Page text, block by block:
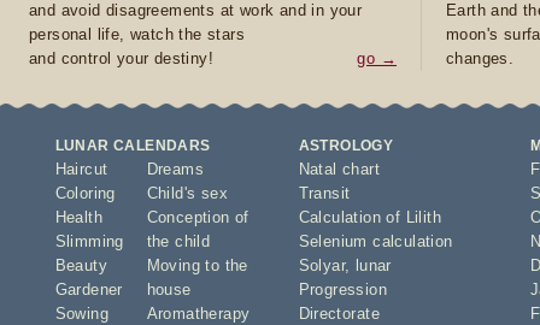
and avoid disagreements at work and in your
personal life, watch the stars
and control your destiny!
go →
Earth and
moon's
changes.
LUNAR CALENDARS
Haircut
Coloring
Health
Slimming
Beauty
Gardener
Sowing
Dreams
Child's sex
Conception of
the child
Moving to the
house
Aromatherapy
ASTROLOGY
Natal chart
Transit
Calculation of Lilith
Selenium calculation
Solyar,
lunar
Progression
Directorate